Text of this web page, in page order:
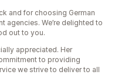
and for choosing German
agencies. We’re delighted to
out to you.
appreciated. Her
to providing
we strive to deliver to all